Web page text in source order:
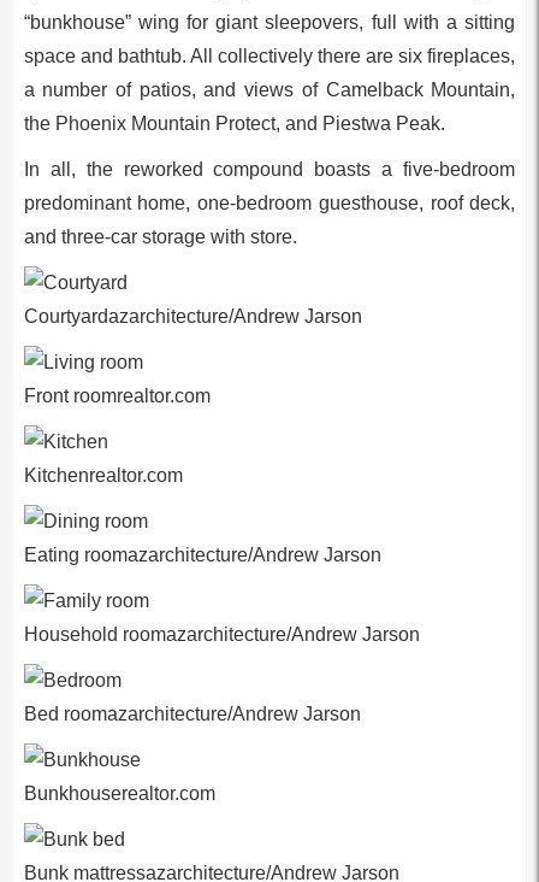
“bunkhouse” wing for giant sleepovers, full with a sitting
space and bathtub. All collectively there are six fireplaces,
a number of patios, and views of Camelback Mountain,
the Phoenix Mountain Protect, and Piestwa Peak.
In all, the reworked compound boasts a five-bedroom
predominant home, one-bedroom guesthouse, roof deck,
and three-car storage with store.
Courtyardazarchitecture/Andrew Jarson
Front roomrealtor.com
Kitchenrealtor.com
Eating roomazarchitecture/Andrew Jarson
Household roomazarchitecture/Andrew Jarson
Bed roomazarchitecture/Andrew Jarson
Bunkhouserealtor.com
Bunk mattressazarchitecture/Andrew Jarson